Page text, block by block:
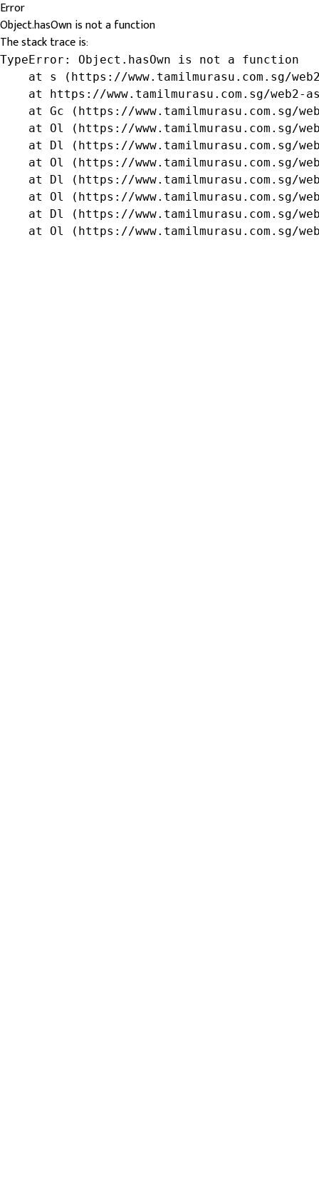
Error
Object.hasOwn is not a function
The stack trace is:
TypeError: Object.hasOwn is not a function
at s (https://www.tamilmurasu.com.sg/
at https://www.tamilmurasu.com.sg/web2-
at Gc (https://www.tamilmurasu.com.sg/
at Ol (https://www.tamilmurasu.com.sg/
at Dl (https://www.tamilmurasu.com.sg/
at Ol (https://www.tamilmurasu.com.sg/
at Dl (https://www.tamilmurasu.com.sg/
at Ol (https://www.tamilmurasu.com.sg/
at Dl (https://www.tamilmurasu.com.sg/
at Ol (https://www.tamilmurasu.com.sg/